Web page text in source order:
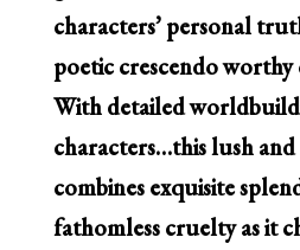
characters’ personal
poetic crescendo
With detailed
characters…this lush
combines exquisite
fathomless cruelty as it